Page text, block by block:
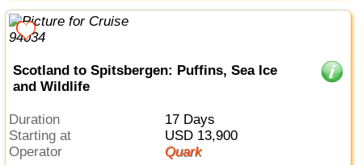
Scotland to Spitsbergen: Puffins, Sea Ice
and Wildlife
Duration
17 Days
Starting at
USD 13,900
Operator
Quark